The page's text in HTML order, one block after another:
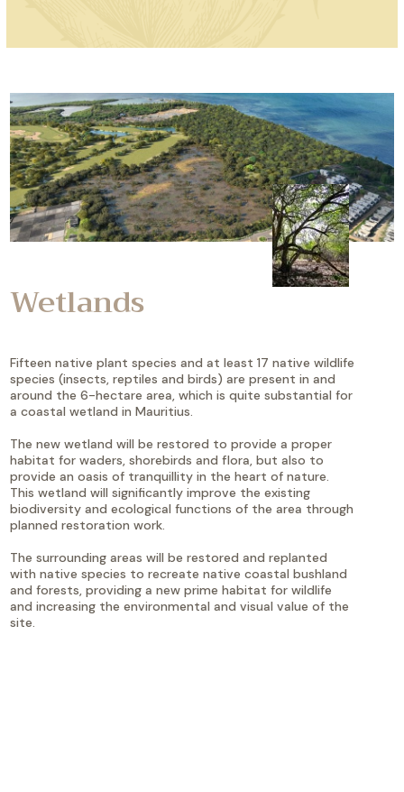
Wetlands
Fifteen native plant species and at least 17 native wildlife
species (insects, reptiles and birds) are present in and
around the 6-hectare area, which is quite substantial for
a coastal wetland in Mauritius.
The new wetland will be restored to provide a proper
habitat for waders, shorebirds and flora, but also to
provide an oasis of tranquillity in the heart of nature.
This wetland will significantly improve the existing
biodiversity and ecological functions of the area through
planned restoration work.
The surrounding areas will be restored and replanted
with native species to recreate native coastal bushland
and forests, providing a new prime habitat for wildlife
and increasing the environmental and visual value of the
site.